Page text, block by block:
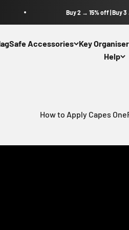
Buy 2 → 15% off | Buy 3
Accessories Key Organiser
Help
How to Apply Capes